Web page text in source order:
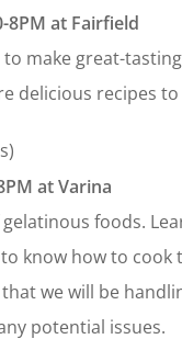
8PM at Fairfield
make great-
delicious recipes
at Varina
foods.
know how to
we will be
potential issues.